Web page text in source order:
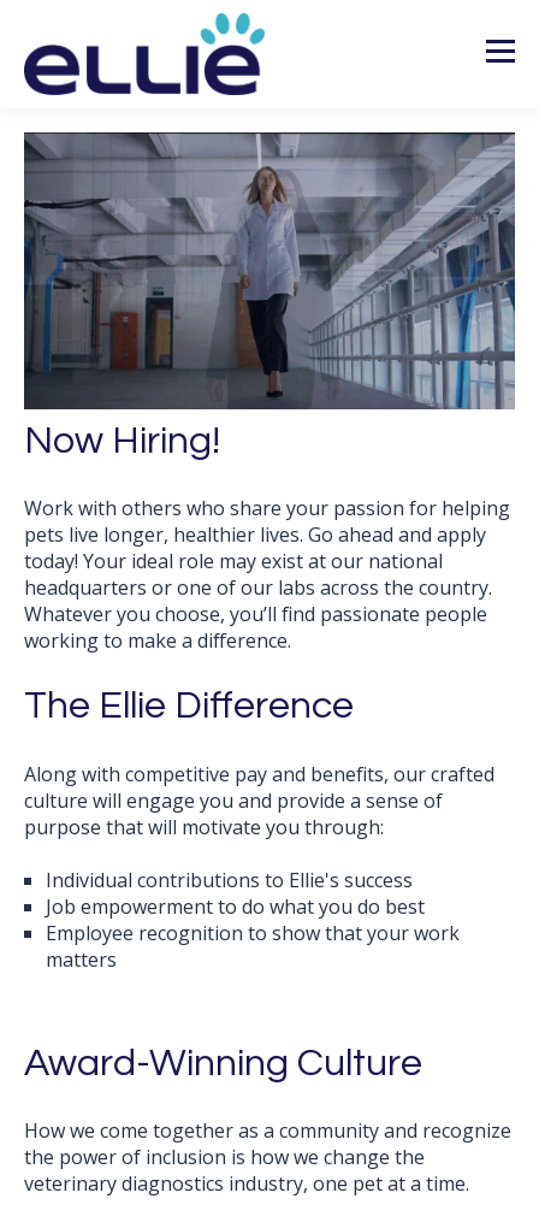
Now Hiring!
Work with others who share your passion for helping
pets live longer, healthier lives. Go ahead and apply
today! Your ideal role may exist at our national
headquarters or one of our labs across the country.
Whatever you choose, you’ll find passionate people
working to make a difference.
The Ellie Difference
Along with competitive pay and benefits, our crafted
culture will engage you and provide a sense of
purpose that will motivate you through:
Individual contributions to Ellie's success
Job empowerment to do what you do best
Employee recognition to show that your work
matters
Award-Winning Culture
How we come together as a community and recognize
the power of inclusion is how we change the
veterinary diagnostics industry, one pet at a time.